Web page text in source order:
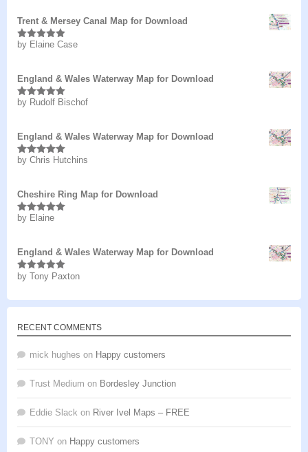
Trent & Mersey Canal Map for Download
Rated5out
by Elaine Case
England & Wales Waterway Map for Download
Rated5out
by Rudolf Bischof
England & Wales Waterway Map for Download
Rated5out
by Chris Hutchins
Cheshire Ring Map for Download
Rated5out
by Elaine
England & Wales Waterway Map for Download
Rated5 out
by Tony Paxton
RECENT COMMENTS
mick hughes on Happy customers
Trust Medium on Bordesley Junction
Eddie Slack on River Ivel Maps – FREE
TONY on Happy customers